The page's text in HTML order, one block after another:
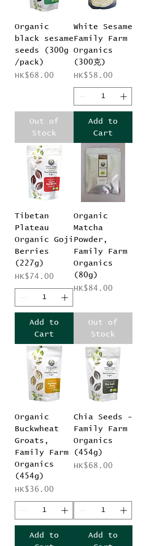
Organic
black sesame
seeds (300g
/pack)
Price
HK$68.00
Out of
Stock
White Sesame
Family Farm
Organics
(300克)
Price
HK$58.00
Add to
Cart
Tibetan
Plateau
Organic Goji
Berries
(227g)
Price
HK$74.00
Add to
Cart
Organic
Matcha
Powder,
Family Farm
Organics
(80g)
Price
HK$84.00
Out of
Stock
Organic
Buckwheat
Groats,
Family Farm
Organics
(454g)
Price
HK$36.00
Add to
Chia Seeds -
Family Farm
Organics
(454g)
Price
HK$68.00
Add to